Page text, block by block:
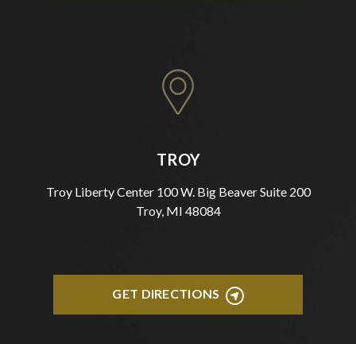
TROY
Troy Liberty Center 100 W. Big Beaver Suite 200
Troy, MI 48084
GET DIRECTIONS